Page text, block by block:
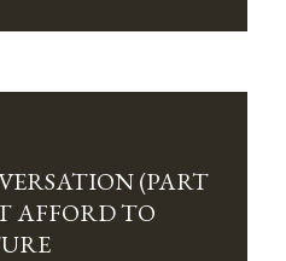
(PART
AFFORD TO